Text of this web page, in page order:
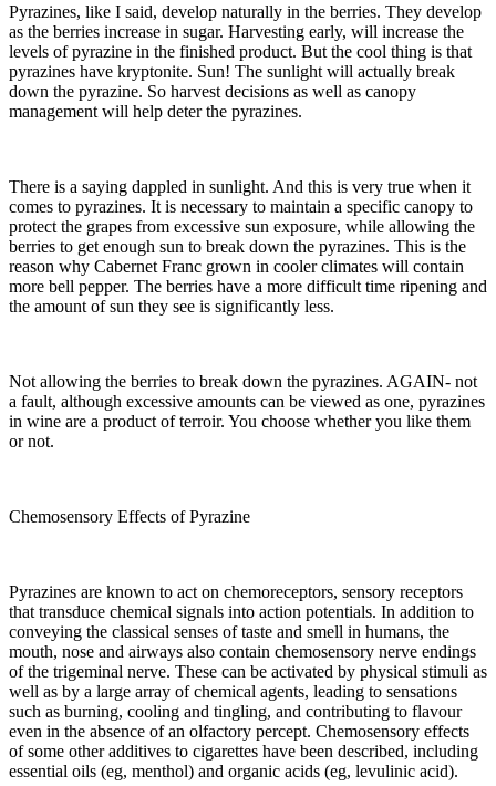
Pyrazines, like I said, develop naturally in the berries. They develop
as the berries increase in sugar. Harvesting early, will increase the
levels of pyrazine in the finished product. But the cool thing is that
pyrazines have kryptonite. Sun! The sunlight will actually break
down the pyrazine. So harvest decisions as well as canopy
management will help deter the pyrazines.
There is a saying dappled in sunlight. And this is very true when it
comes to pyrazines. It is necessary to maintain a specific canopy to
protect the grapes from excessive sun exposure, while allowing the
berries to get enough sun to break down the pyrazines. This is the
reason why Cabernet Franc grown in cooler climates will contain
more bell pepper. The berries have a more difficult time ripening and
the amount of sun they see is significantly less.
Not allowing the berries to break down the pyrazines. AGAIN- not
a fault, although excessive amounts can be viewed as one, pyrazines
in wine are a product of terroir. You choose whether you like them
or not.
Chemosensory Effects of Pyrazine
Pyrazines are known to act on chemoreceptors, sensory receptors
that transduce chemical signals into action potentials. In addition to
conveying the classical senses of taste and smell in humans, the
mouth, nose and airways also contain chemosensory nerve endings
of the trigeminal nerve. These can be activated by physical stimuli as
well as by a large array of chemical agents, leading to sensations
such as burning, cooling and tingling, and contributing to flavour
even in the absence of an olfactory percept. Chemosensory effects
of some other additives to cigarettes have been described, including
essential oils (eg, menthol) and organic acids (eg, levulinic acid).